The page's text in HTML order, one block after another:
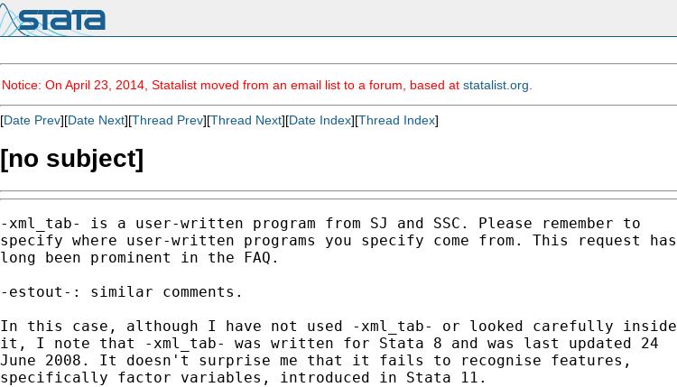
Notice: On April 23, 2014, Statalist moved from an email list to a forum, based at statalist.org
[Date Prev][Date Next][Thread Prev][Thread Next][Date Index][Thread Index]
[no subject]
-xml_tab- is a user-written program from SJ and SSC. Please remember to
specify where user-written programs you specify come from. This request has
long been prominent in the FAQ.
-estout-: similar comments.
In this case, although I have not used -xml_tab- or looked carefully inside
it, I note that -xml_tab- was written for Stata 8 and was last updated 24
June 2008. It doesn't surprise me that it fails to recognise features,
specifically factor variables, introduced in Stata 11.